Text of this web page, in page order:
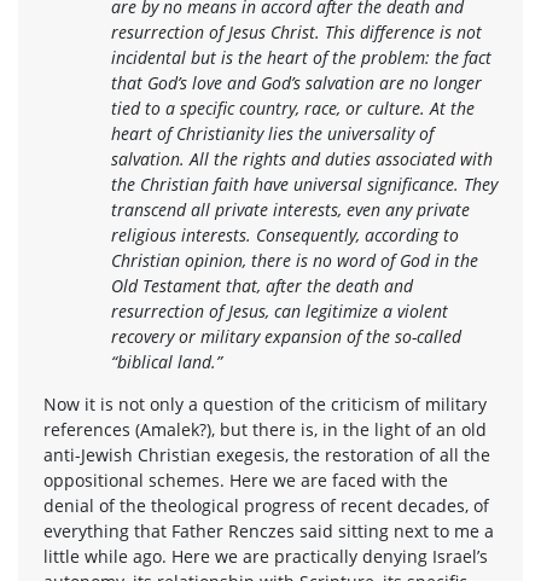
are by no means in accord after the death and
resurrection of Jesus Christ. This difference is not
incidental but is the heart of the problem: the fact
that God’s love and God’s salvation are no longer
tied to a specific country, race, or culture. At the
heart of Christianity lies the universality of
salvation. All the rights and duties associated with
the Christian faith have universal significance. They
transcend all private interests, even any private
religious interests. Consequently, according to
Christian opinion, there is no word of God in the
Old Testament that, after the death and
resurrection of Jesus, can legitimize a violent
recovery or military expansion of the so-called
“biblical land.”
Now it is not only a question of the criticism of military
references (Amalek?), but there is, in the light of an old
anti-Jewish Christian exegesis, the restoration of all the
oppositional schemes. Here we are faced with the
denial of the theological progress of recent decades, of
everything that Father Renczes said sitting next to me a
little while ago. Here we are practically denying Israel’s